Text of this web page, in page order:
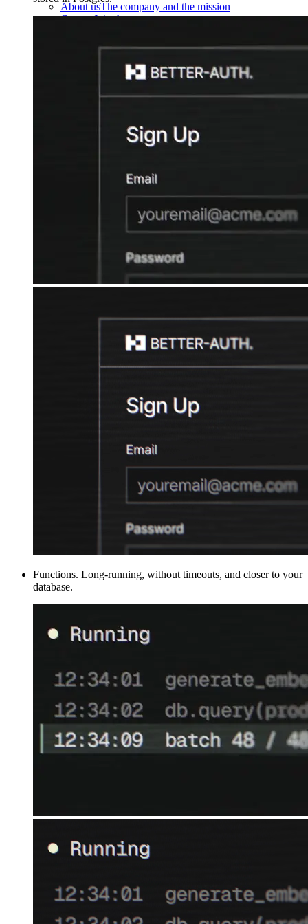
About usThe company and the mission
CareersJoin the team
Compliance & privacy
Functions. Long-running, without timeouts, and closer to your
database.